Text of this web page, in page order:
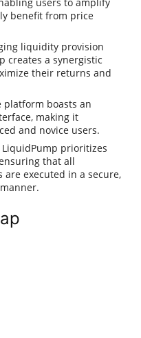
users to amplify
benefit from price
liquidity provision
creates a synergistic
their returns and
platform boasts an
making it
and novice users.
prioritizes
that all
executed in a secure,